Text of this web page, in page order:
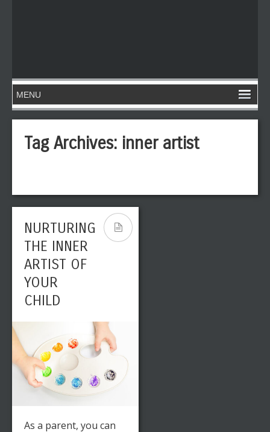
Tag Archives: inner artist
NURTURING
THE INNER
ARTIST OF
YOUR
CHILD
As a parent, you can